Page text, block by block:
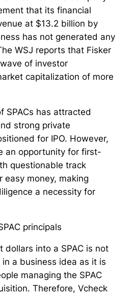
that its financial
at $13.2 billion by
has not generated any
WSJ reports that Fisker
of investor
capitalization of more
SPACs has attracted
strong private
for IPO. However,
an opportunity for first-
questionable track
easy money, making
a necessity for
principals
dollars into a SPAC is not
a business idea as it is
managing the SPAC
Therefore, Vcheck